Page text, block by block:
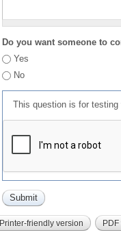
Do you want someone to
Yes
No
This question is for testing
Printer-friendly version